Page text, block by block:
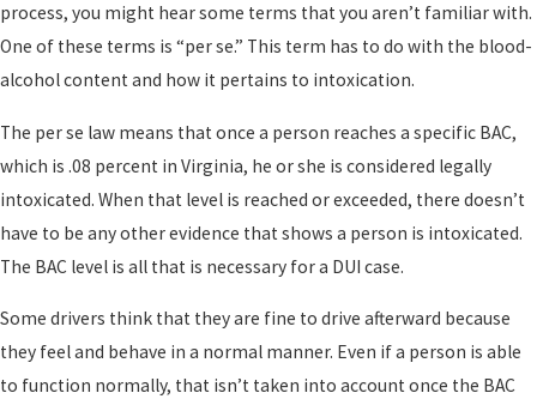
process, you might hear some terms that you aren’t familiar with.
One of these terms is “per se.” This term has to do with the blood-
alcohol content and how it pertains to intoxication.
The per se law means that once a person reaches a specific BAC,
which is .08 percent in Virginia, he or she is considered legally
intoxicated. When that level is reached or exceeded, there doesn’t
have to be any other evidence that shows a person is intoxicated.
The BAC level is all that is necessary for a DUI case.
Some drivers think that they are fine to drive afterward because
they feel and behave in a normal manner. Even if a person is able
to function normally, that isn’t taken into account once the BAC